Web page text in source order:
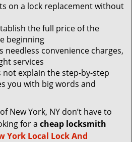
on a lock replacement without
the full price of the
beginning
needless convenience charges,
services
explain the step-by-step
you with big words and
New York, NY don’t have to
for a cheap locksmith
York Local Lock And